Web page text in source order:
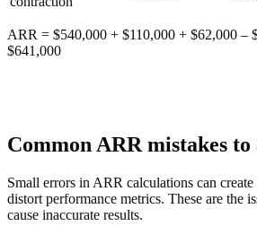
ARR = $540,000 + $110,000 + $62,000 –
$641,000
Common ARR mistakes to
Small errors in ARR calculations can
distort performance metrics. These are the
cause inaccurate results.